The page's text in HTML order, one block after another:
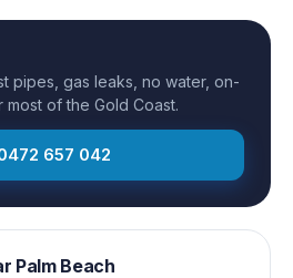
pipes, gas leaks, no water, on-
of the Gold Coast.
657 042
Palm Beach